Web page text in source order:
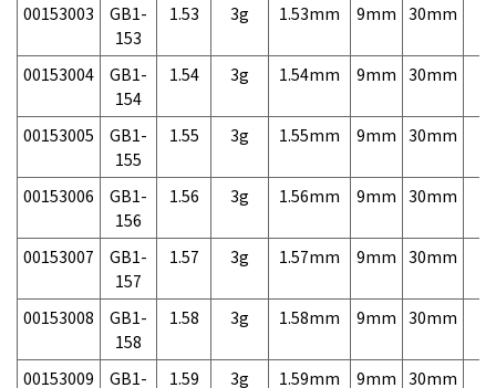
00153003
GB1-
153
1.53 3g 1.53mm 9mm 30mm
00153004
GB1-
154
1.54 3g 1.54mm 9mm 30mm
00153005
GB1-
155
1.55 3g 1.55mm 9mm 30mm
00153006
GB1-
156
1.56 3g 1.56mm 9mm 30mm
00153007
GB1-
157
1.57 3g 1.57mm 9mm 30mm
00153008
GB1-
158
1.58 3g 1.58mm 9mm 30mm
00153009
GB1-
1.59 3g 1.59mm 9mm 30mm